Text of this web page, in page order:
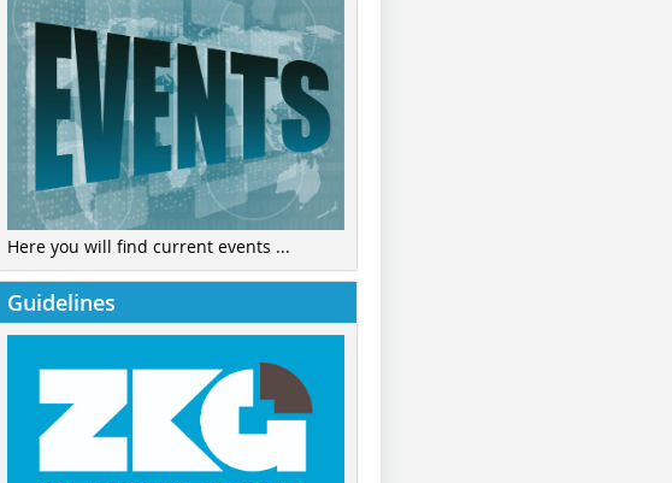
Here you will find current events ...
Guidelines